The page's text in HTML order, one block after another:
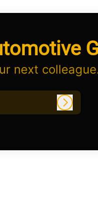
next
Log in